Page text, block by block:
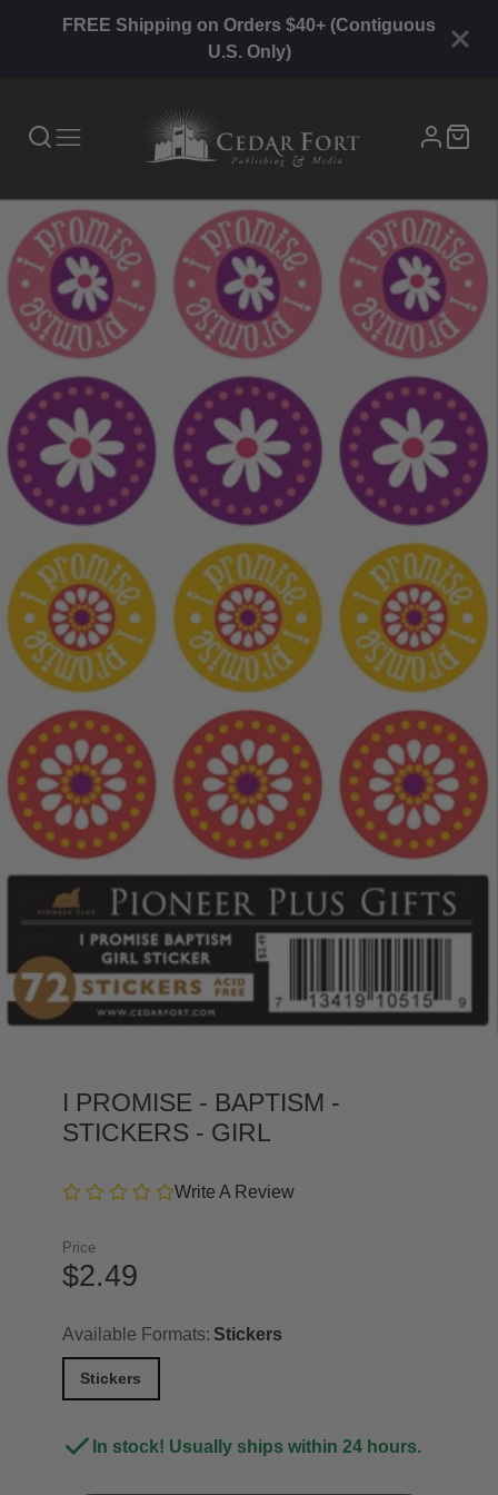
FREE Shipping on Orders $40+ (Contiguous
U.S. Only)
I PROMISE - BAPTISM -
STICKERS - GIRL
Write A Review
Price
$2.49
Available Formats: Stickers
Stickers
In stock! Usually ships within 24 hours.